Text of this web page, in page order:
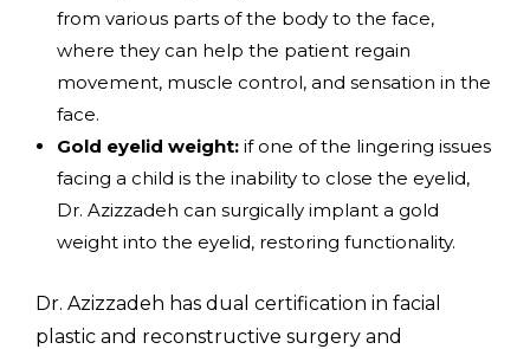
from various parts of the body to the face,
where they can help the patient regain
movement, muscle control, and sensation in the
face.
Gold eyelid weight: if one of the lingering issues
facing a child is the inability to close the eyelid,
Dr. Azizzadeh can surgically implant a gold
weight into the eyelid, restoring functionality.
Dr. Azizzadeh has dual certification in facial
plastic and reconstructive surgery and